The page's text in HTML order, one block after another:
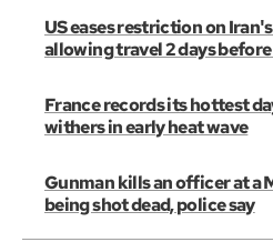
US eases restriction on
allowing travel 2 days
France records its hottest
withers in early heat wave
Gunman kills an officer at a
being shot dead, police say